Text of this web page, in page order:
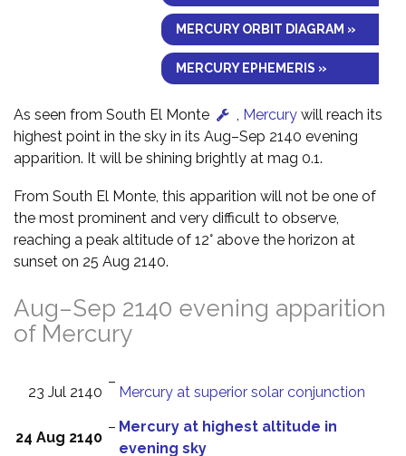
MERCURY ORBIT DIAGRAM »
MERCURY EPHEMERIS »
As seen from South El Monte Mercury will reach its
highest point in the sky in its Aug–Sep 2140 evening
apparition. It will be shining brightly at mag 0.1.
From South El Monte, this apparition will not be one of
the most prominent and very difficult to observe,
reaching a peak altitude of 12° above the horizon at
sunset on 25 Aug 2140.
Aug–Sep 2140 evening apparition
of Mercury
23 Jul 2140
–
Mercury at superior solar conjunction
24 Aug 2140
– Mercury at highest altitude in
evening sky